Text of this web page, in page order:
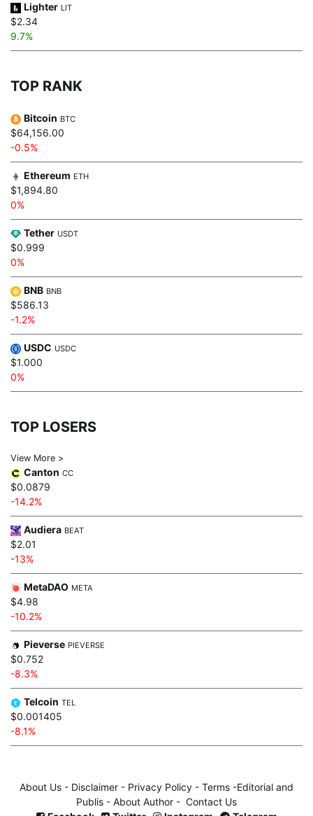
Lighter LIT
$2.34
9.7%
TOP RANK
Bitcoin BTC
$64,156.00
-0.5%
Ethereum ETH
$1,894.80
0%
Tether USDT
$0.999
0%
BNB BNB
$586.13
-1.2%
USDC USDC
$1.000
0%
TOP LOSERS
View More >
Canton CC
$0.0879
-14.2%
Audiera BEAT
$2.01
-13%
MetaDAO META
$4.98
-10.2%
Pieverse PIEVERSE
$0.752
-8.3%
Telcoin TEL
$0.001405
-8.1%
About Us - Disclaimer - Privacy Policy - Terms -Editorial and
Publis - About Author - Contact Us